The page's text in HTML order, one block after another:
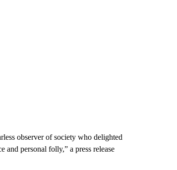
observer of society who delighted
personal folly,” a press release